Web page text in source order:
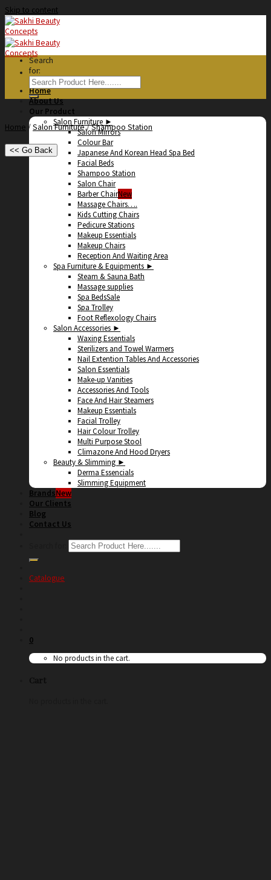
Skip to content
Home
About Us
Our Product
Salon Furniture ►
Salon Mirrors
Colour Bar
Japanese And Korean Head Spa Bed
Facial Beds
Shampoo Station
Salon Chair
Barber Chair
Massage Chairs….
Kids Cutting Chairs
Pedicure Stations
Makeup Essentials
Makeup Chairs
Reception And Waiting Area
Spa Furniture & Equipments ►
Steam & Sauna Bath
Massage supplies
Spa Beds
Spa Trolley
Foot Reflexology Chairs
Salon Accessories ►
Waxing Essentials
Sterilizers and Towel Warmers
Nail Extention Tables And Accessories
Salon Essentials
Make-up Vanities
Accessories And Tools
Face And Hair Steamers
Makeup Essentials
Facial Trolley
Hair Colour Trolley
Multi Purpose Stool
Climazone And Hood Dryers
Beauty & Slimming ►
Derma Essencials
Slimming Equipment
Brands
Our Clients
Blog
Contact Us
Catalogue
0
No products in the cart.
Cart
Search
for:
Home /Salon Furniture/Shampoo Station
<< Go Back